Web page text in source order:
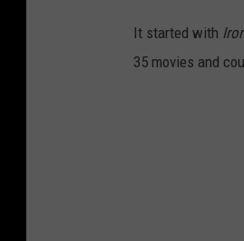
It started with
35 movies and